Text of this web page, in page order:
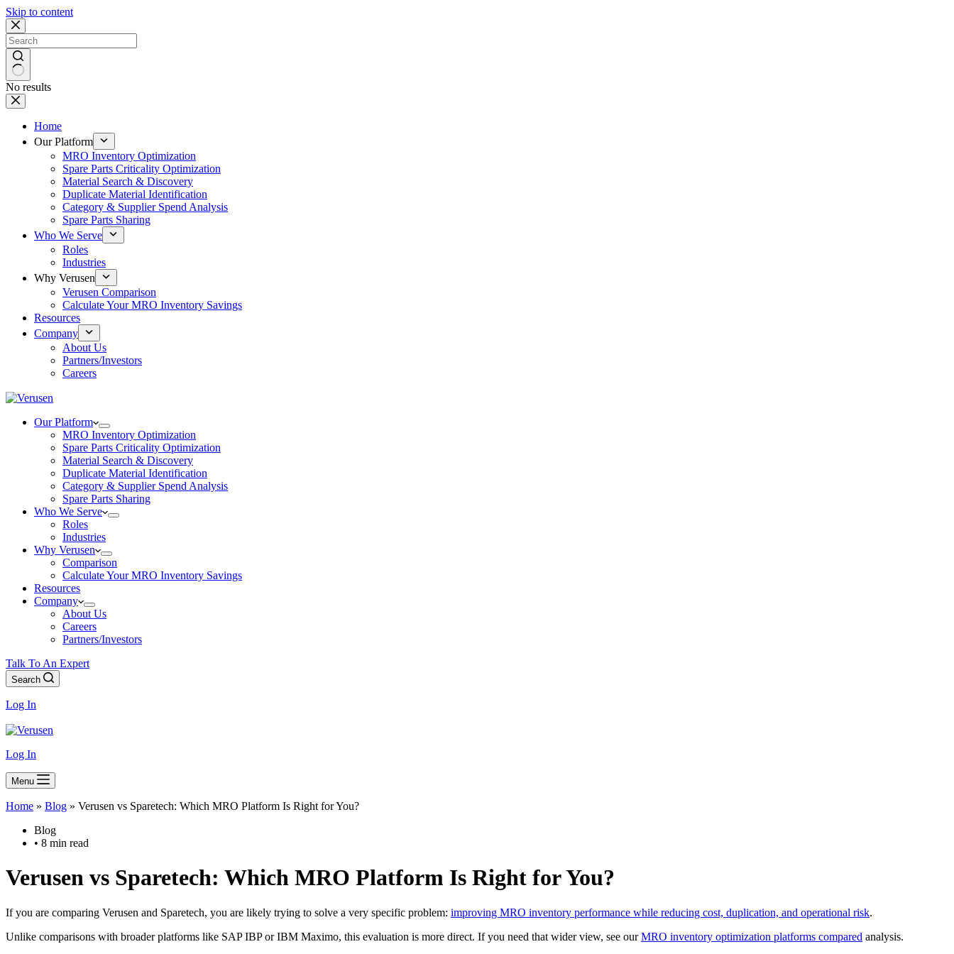
Skip to content
No results
Home
Our Platform
MRO Inventory Optimization
Spare Parts Criticality Optimization
Material Search & Discovery
Duplicate Material Identification
Category & Supplier Spend Analysis
Spare Parts Sharing
Who We Serve
Roles
Industries
Why Verusen
Verusen Comparison
Calculate Your MRO Inventory Savings
Resources
Company
About Us
Partners/Investors
Careers
Our Platform
MRO Inventory Optimization
Spare Parts Criticality Optimization
Material Search & Discovery
Duplicate Material Identification
Category & Supplier Spend Analysis
Spare Parts Sharing
Who We Serve
Roles
Industries
Why Verusen
Comparison
Calculate Your MRO Inventory Savings
Resources
Company
About Us
Careers
Partners/Investors
Talk To An Expert
Search
Log In
Log In
Menu
Home » Blog » Verusen vs Sparetech: Which MRO Platform Is Right for You?
Blog
• 8 min read
Verusen vs Sparetech: Which MRO Platform Is Right for You?
If you are comparing Verusen and Sparetech, you are likely trying to solve a very specific problem: improving MRO inventory performance while reducing cost, duplication, and operational risk.
Unlike comparisons with broader platforms like SAP IBP or IBM Maximo, this evaluation is more direct. If you need that wider view, see ourMRO inventory optimization platforms compared analysis.